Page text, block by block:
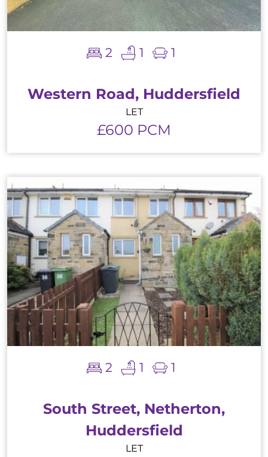
2 1 1
Western Road, Huddersfield
LET
£600 PCM
2 1 1
South Street, Netherton,
Huddersfield
LET